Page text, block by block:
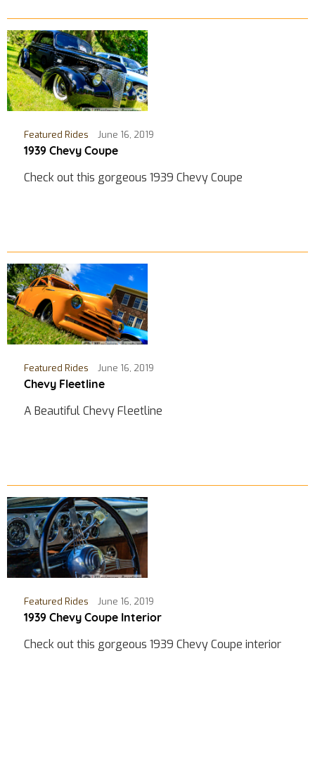
Featured Rides June 16, 2019
1939 Chevy Coupe
Check out this gorgeous 1939 Chevy Coupe
Featured Rides June 16, 2019
Chevy Fleetline
A Beautiful Chevy Fleetline
Featured Rides June 16, 2019
1939 Chevy Coupe Interior
Check out this gorgeous 1939 Chevy Coupe interior